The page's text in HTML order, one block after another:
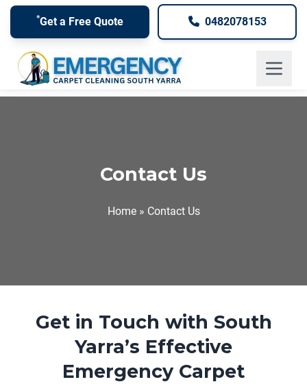
*Get a Free Quote 0482078153
South Yarra, Victoria
Contact Us
Home» Contact Us
Get in Touch with South
Yarra’s Effective
Emergency Carpet